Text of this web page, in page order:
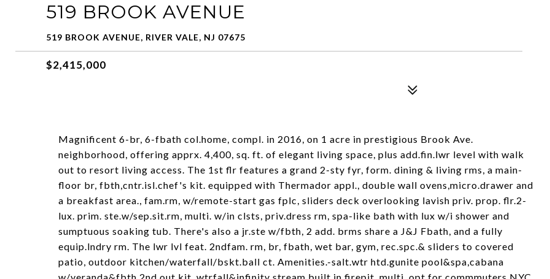
519 BROOK AVENUE
519 BROOK AVENUE, RIVER VALE, NJ 07675
$2,415,000
Magnificent 6-br, 6-fbath col.home, compl. in 2016, on 1 acre in prestigious Brook Ave.
neighborhood, offering apprx. 4,400, sq. ft. of elegant living space, plus add.fin.lwr level with walk
out to resort living access. The 1st flr features a grand 2-sty fyr, form. dining & living rms, a main-
floor br, fbth,cntr.isl.chef's kit. equipped with Thermador appl., double wall ovens,micro.drawer and
a breakfast area., fam.rm, w/remote-start gas fplc, sliders deck overlooking lavish priv. prop. flr.2-
lux. prim. ste.w/sep.sit.rm, multi. w/in clsts, priv.dress rm, spa-like bath with lux w/i shower and
sumptuous soaking tub. There's also a jr.ste w/fbth, 2 add. brms share a J&J Fbath, and a fully
equip.lndry rm. The lwr lvl feat. 2ndfam. rm, br, fbath, wet bar, gym, rec.spc.& sliders to covered
patio, outdoor kitchen/waterfall/bskt.ball ct. Amenities.-salt.wtr htd.gunite pool&spa,cabana